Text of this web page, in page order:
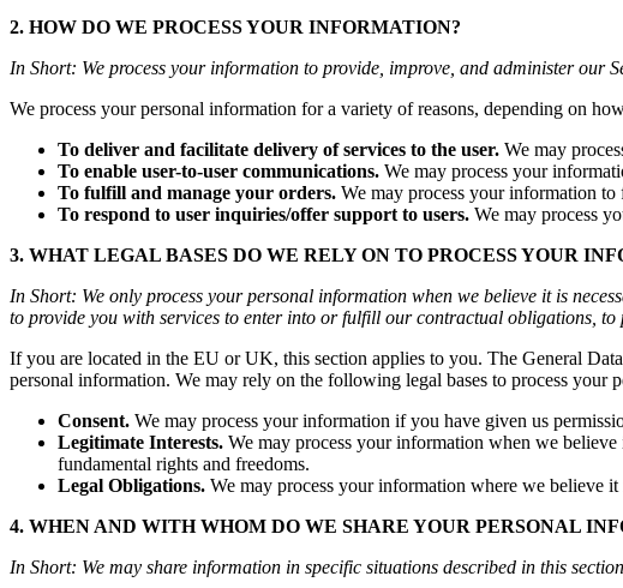
2. HOW DO WE PROCESS YOUR INFORMATION?
In Short: We process your information to provide, improve, and administer our
We process your personal information for a variety of reasons, depending on
To deliver and facilitate delivery of services to the user. We may
To enable user-to-user communications. We may process your
To fulfill and manage your orders. We may process your information to
To respond to user inquiries/offer support to users. We may process
3. WHAT LEGAL BASES DO WE RELY ON TO PROCESS YOUR
In Short: We only process your personal information when we believe it is
to provide you with services to enter into or fulfill our contractual obligations,
If you are located in the EU or UK, this section applies to you. The General
personal information. We may rely on the following legal bases to process your
Consent. We may process your information if you have given us
Legitimate Interests. We may process your information when we believe
fundamental rights and freedoms.
Legal Obligations. We may process your information where we believe
4. WHEN AND WITH WHOM DO WE SHARE YOUR PERSONAL
In Short: We may share information in specific situations described in this